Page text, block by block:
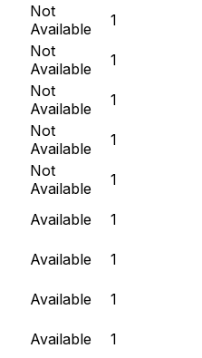
Not
Available
1
Not
Available
1
Not
Available
1
Not
Available
1
Not
Available
1
Available
1
Available
1
Available
1
Available
1